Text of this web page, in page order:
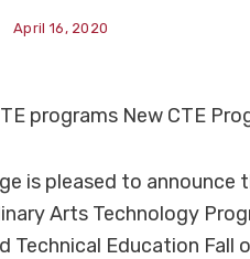
April 16, 2020
programs New CTE
is pleased to
Arts Technology
Technical Education Fall